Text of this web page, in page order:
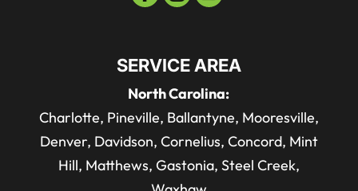
SERVICE AREA
North Carolina:
Charlotte, Pineville, Ballantyne, Mooresville,
Denver, Davidson, Cornelius, Concord, Mint
Hill, Matthews, Gastonia, Steel Creek,